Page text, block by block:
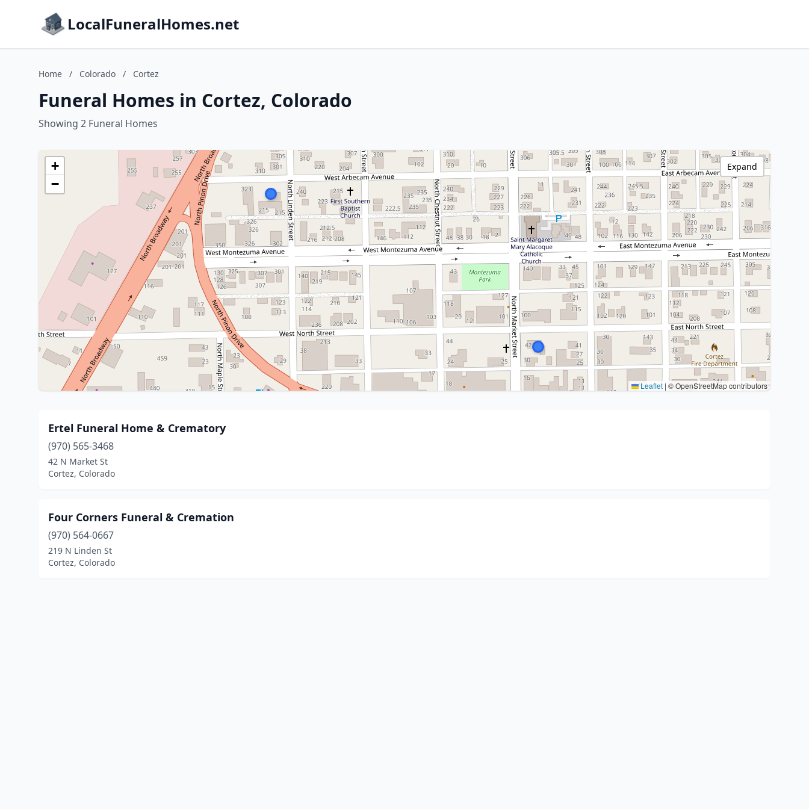
LocalFuneralHomes.net
Home / Colorado / Cortez
Funeral Homes in Cortez, Colorado
Showing 2 Funeral Homes
+
−
Leaflet | © OpenStreetMap contributors
Expand
Ertel Funeral Home & Crematory
(970) 565-3468
42 N Market St
Cortez, Colorado
Four Corners Funeral & Cremation
(970) 564-0667
219 N Linden St
Cortez, Colorado